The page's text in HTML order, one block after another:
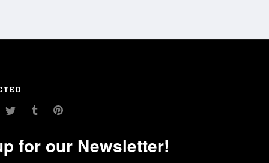
Twitter Tumblr
for our Newsletter!